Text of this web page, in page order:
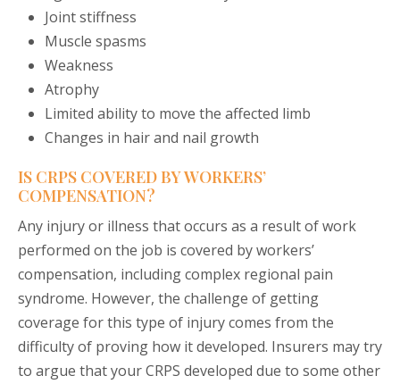
Joint stiffness
Muscle spasms
Weakness
Atrophy
Limited ability to move the affected limb
Changes in hair and nail growth
IS CRPS COVERED BY WORKERS’
COMPENSATION?
Any injury or illness that occurs as a result of work
performed on the job is covered by workers’
compensation, including complex regional pain
syndrome. However, the challenge of getting
coverage for this type of injury comes from the
difficulty of proving how it developed. Insurers may try
to argue that your CRPS developed due to some other